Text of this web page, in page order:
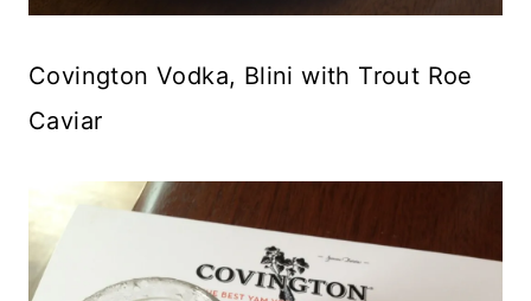
Covington Vodka, Blini with Trout Roe
Caviar